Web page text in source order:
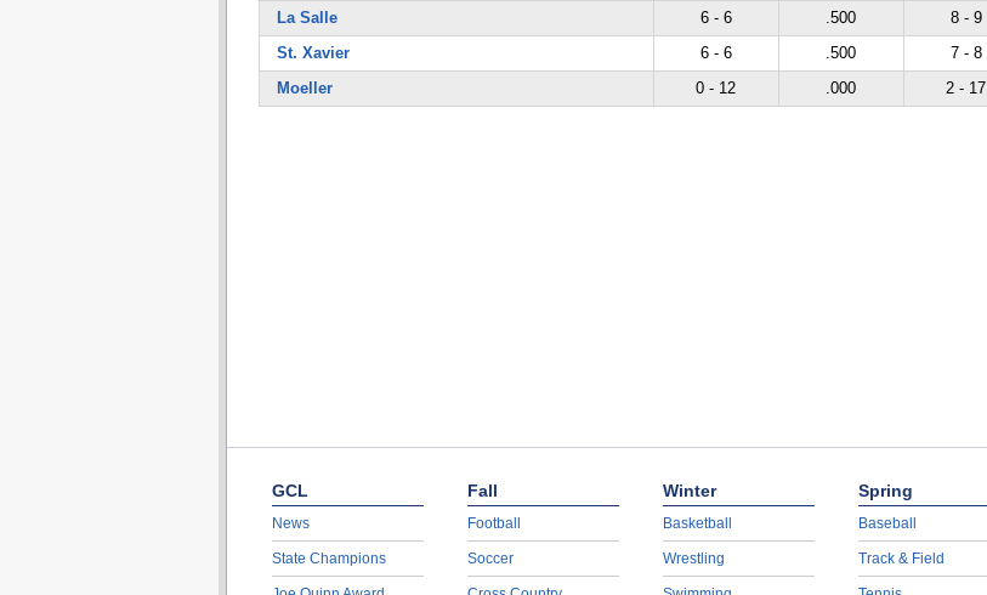
La Salle
6 - 6 .500 8 - 9
St. Xavier
6 - 6 .500 7 - 8
Moeller
0 - 12 .000 2 - 17
GCL
News
State Champions
Fall
Football
Soccer
Winter
Basketball
Wrestling
Spring
Baseball
Track & Field